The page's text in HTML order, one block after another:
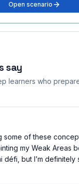
Open scenario
say
learners who
some of these
my Weak Areas
défi, but I’m definitely